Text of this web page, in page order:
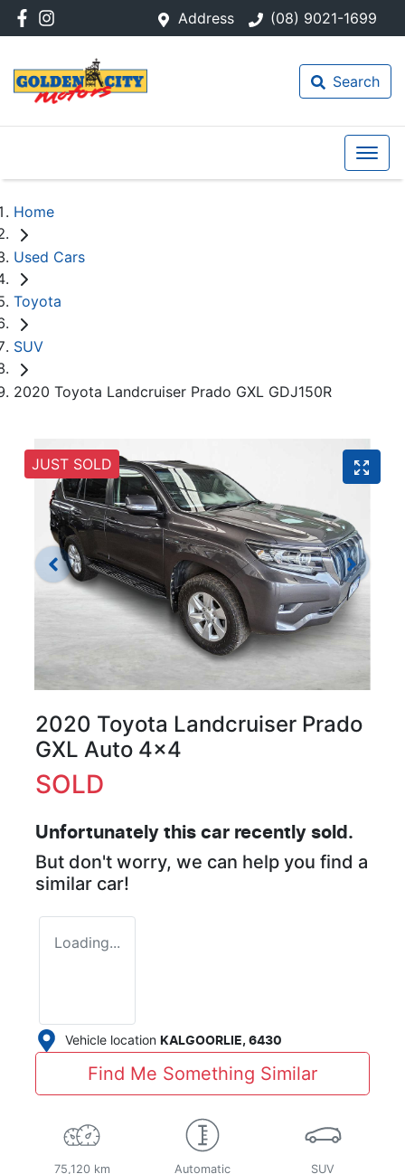
Address (08) 9021-1699
Search
Home
Used Cars
Toyota
SUV
2020 Toyota Landcruiser Prado GXL GDJ150R
JUST SOLD
2020 Toyota Landcruiser Prado
GXL Auto 4x4
SOLD
Unfortunately this car recently sold.
But don't worry, we can help you find a
similar car!
Loading...
Vehicle location KALGOORLIE, 6430
Find Me Something Similar
75,120 km Automatic SUV